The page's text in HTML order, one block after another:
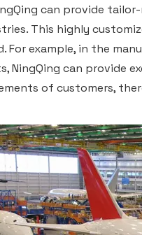
can provide
This highly
For example, in the
NingQing can provide
of customers,